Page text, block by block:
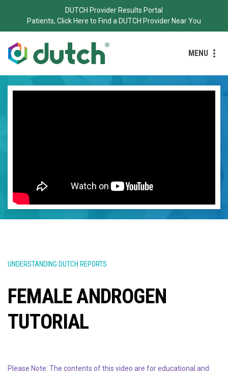
DUTCH Provider Results Portal
Patients, Click Here to Find a DUTCH Provider Near You
MENU
UNDERSTANDING DUTCH REPORTS
FEMALE ANDROGEN
TUTORIAL
Please Note: The contents of this video are for educational and